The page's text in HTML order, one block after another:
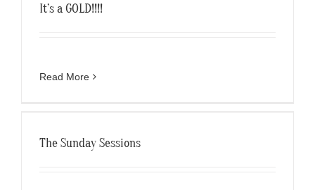
It’s a GOLD!!!!
Read More
The Sunday Sessions